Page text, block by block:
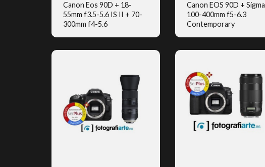
QUICK VIEW
Canon Eos 90D + 18-
55mm f3.5-5.6 IS II + 70-
300mm f4-5.6
Canon EOS 90D + Sigma
100-400mm f5-6.3
Contemporary